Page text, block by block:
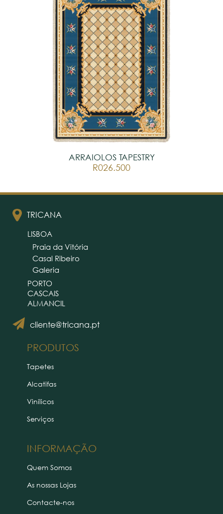
ARRAIOLOS TAPESTRY
R026.500
TRICANA
cliente@tricana.pt
LISBOA
Praia da Vitória
Casal Ribeiro
Galeria
PORTO
CASCAIS
ALMANCIL
PRODUTOS
INFORMAÇÃO
Tapetes
Alcatifas
Vinílicos
Serviços
Quem Somos
As nossas Lojas
Contacte-nos